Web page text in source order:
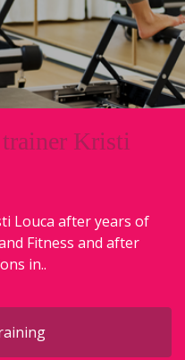
Kristi
Louca after years of
Fitness and after
in..